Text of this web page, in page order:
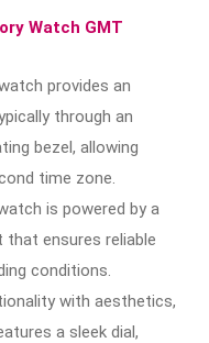
Watch GMT
provides an
through an
bezel, allowing
time zone.
is powered by a
that ensures reliable
conditions.
with aesthetics,
a sleek dial,